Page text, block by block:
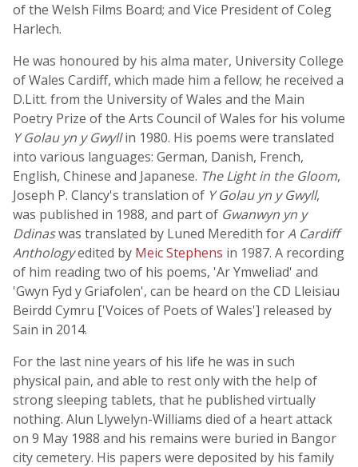
of the Welsh Films Board; and Vice President of Coleg
Harlech.
He was honoured by his alma mater, University College
of Wales Cardiff, which made him a fellow; he received a
D.Litt. from the University of Wales and the Main
Poetry Prize of the Arts Council of Wales for his volume
Y Golau yn y Gwyllin 1980. His poems were translated
into various languages: German, Danish, French,
English, Chinese and Japanese. The Light in the Gloom,
Joseph P. Clancy's translation of Y Golau yn y Gwyll,
was published in 1988, and part of Gwanwyn yn y
Ddinaswas translated by Luned Meredith forA Cardiff
Anthologyedited by Meic Stephens in 1987. A recording
of him reading two of his poems, 'Ar Ymweliad' and
'Gwyn Fyd y Griafolen', can be heard on the CD Lleisiau
Beirdd Cymru ['Voices of Poets of Wales'] released by
Sain in 2014.
For the last nine years of his life he was in such
physical pain, and able to rest only with the help of
strong sleeping tablets, that he published virtually
nothing. Alun Llywelyn-Williams died of a heart attack
on 9 May 1988 and his remains were buried in Bangor
city cemetery. His papers were deposited by his family